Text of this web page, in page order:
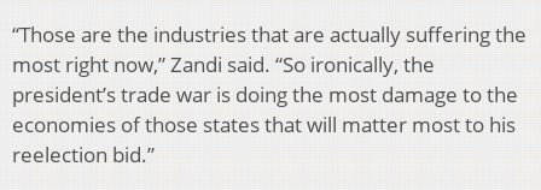
“Those are the industries that are actually suffering the
most right now,” Zandi said. “So ironically, the
president’s trade war is doing the most damage to the
economies of those states that will matter most to his
reelection bid.”